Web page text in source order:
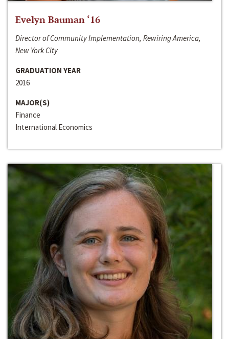
Evelyn Bauman ‘16
Director of Community Implementation, Rewiring America,
New York City
GRADUATION YEAR
2016
MAJOR(S)
Finance
International Economics